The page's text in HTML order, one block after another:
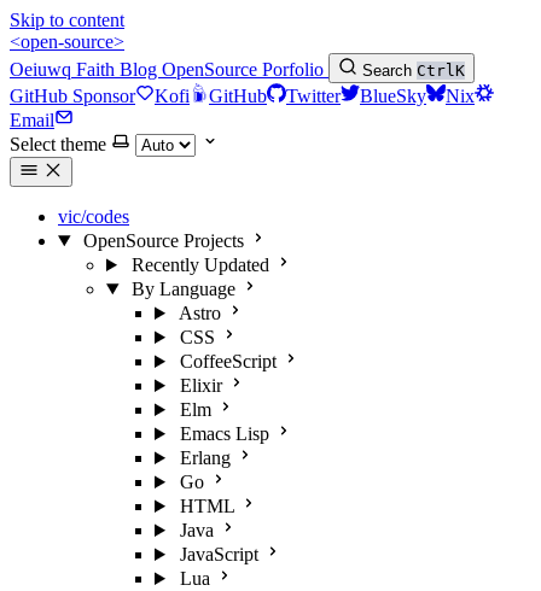
Skip to content
<open-source>
Oeiuwq Faith Blog OpenSource Porfolio Search CtrlK
GitHub Sponsor Kofi GitHub Twitter BlueSky
Nix
Email
Select theme
vic/codes
OpenSource Projects
Recently Updated
By Language
Astro
CSS
CoffeeScript
Elixir
Elm
Emacs Lisp
Erlang
Go
HTML
Java
JavaScript
Lua